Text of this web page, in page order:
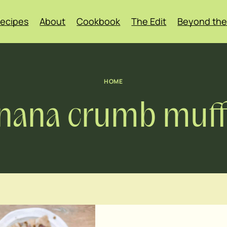
About Cookbook The Edit Beyond
HOME
crumb